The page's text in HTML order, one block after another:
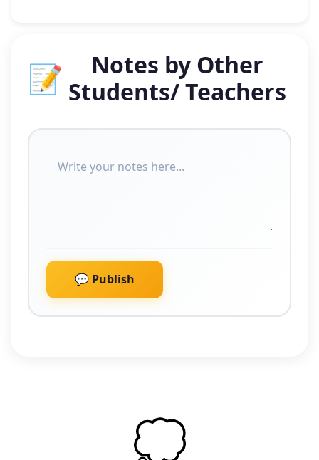
📝
Notes by Other
Students/ Teachers
💬 Publish
💭